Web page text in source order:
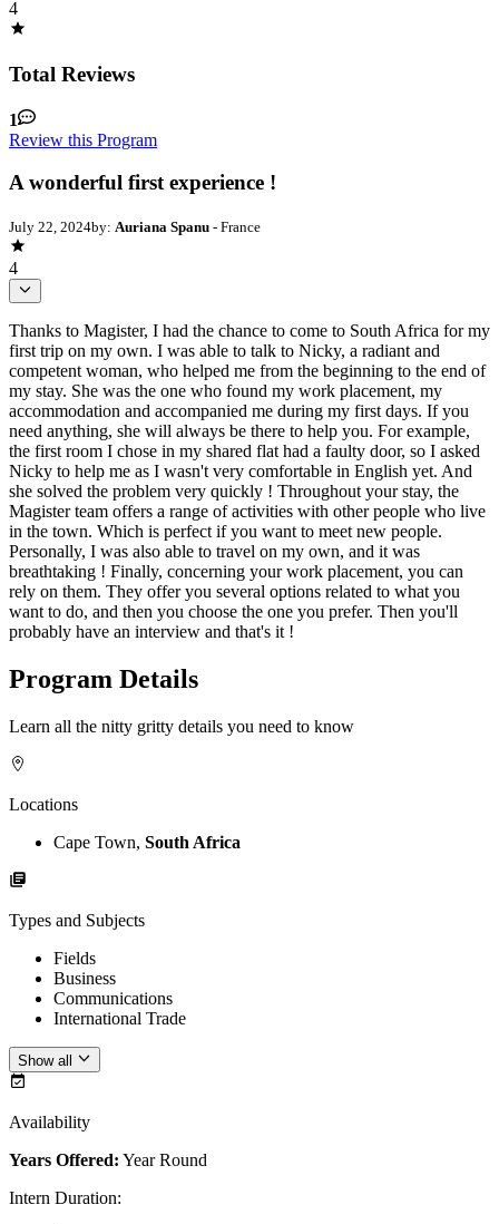
4
Total Reviews
1
Review this Program
A wonderful first experience !
July 22, 2024by: Auriana Spanu - France
4
Thanks to Magister, I had the chance to come to South Africa for my
first trip on my own. I was able to talk to Nicky, a radiant and
competent woman, who helped me from the beginning to the end of
my stay. She was the one who found my work placement, my
accommodation and accompanied me during my first days. If you
need anything, she will always be there to help you. For example,
the first room I chose in my shared flat had a faulty door, so I asked
Nicky to help me as I wasn't very comfortable in English yet. And
she solved the problem very quickly ! Throughout your stay, the
Magister team offers a range of activities with other people who live
in the town. Which is perfect if you want to meet new people.
Personally, I was also able to travel on my own, and it was
breathtaking ! Finally, concerning your work placement, you can
rely on them. They offer you several options related to what you
want to do, and then you choose the one you prefer. Then you'll
probably have an interview and that's it !
Program Details
Learn all the nitty gritty details you need to know
Locations
Cape Town, South Africa
Types and Subjects
Fields
Business
Communications
International Trade
Show all
Availability
Years Offered: Year Round
Intern Duration: